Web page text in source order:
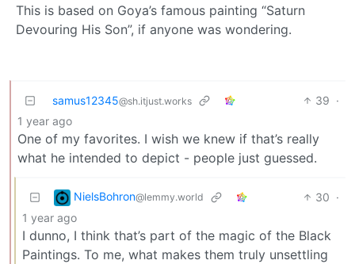
This is based on Goya’s famous painting “Saturn
Devouring His Son”, if anyone was wondering.
samus12345@sh.itjust.works 39 ·
1 year ago
One of my favorites. I wish we knew if that’s really
what he intended to depict - people just guessed.
NielsBohron@lemmy.world 30 ·
1 year ago
I dunno, I think that’s part of the magic of the Black
Paintings. To me, what makes them truly unsettling